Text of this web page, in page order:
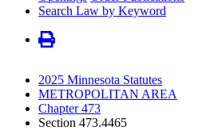
Search Law by Keyword
2025 Minnesota Statutes
METROPOLITAN AREA
Chapter 473
Section 473.4465